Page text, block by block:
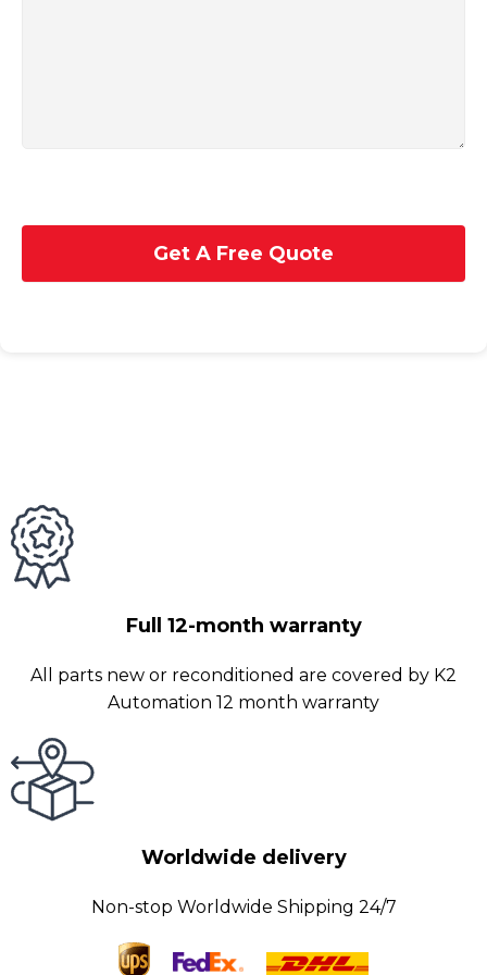
Get A Free Quote
Full 12-month warranty
All parts new or reconditioned are covered by K2
Automation 12 month warranty
Worldwide delivery
Non-stop Worldwide Shipping 24/7